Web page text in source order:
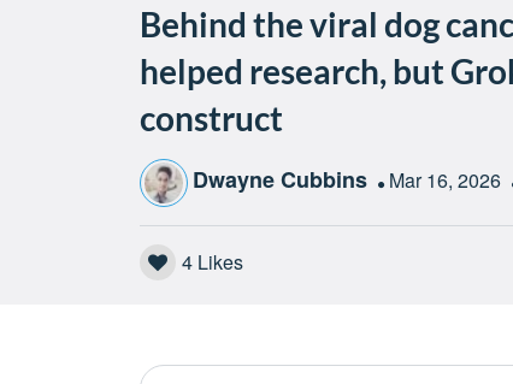
Behind the viral dog
helped research, but
construct
Dwayne Cubbins Mar 16, 2026
4Likes